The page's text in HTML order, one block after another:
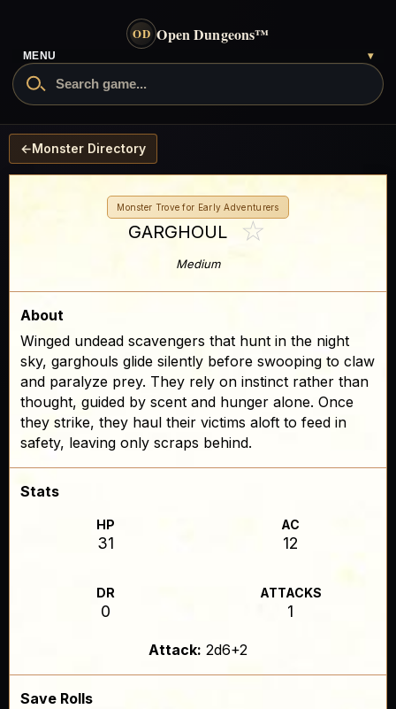
OD Open Dungeons™
- go to the home page
Search Open Dungeons
MENU ▾
←Monster Directory
Monster Trove for Early Adventurers
GARGHOUL ☆
Medium
About
Winged undead scavengers that hunt in the night
sky, garghouls glide silently before swooping to claw
and paralyze prey. They rely on instinct rather than
thought, guided by scent and hunger alone. Once
they strike, they haul their victims aloft to feed in
safety, leaving only scraps behind.
Stats
HP
31
AC
12
DR
0
ATTACKS
1
Attack: 2d6+2
Save Rolls